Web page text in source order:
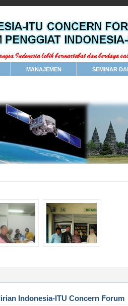
MANAJEMEN SEMINAR
Indonesia-ITU Concern Forum